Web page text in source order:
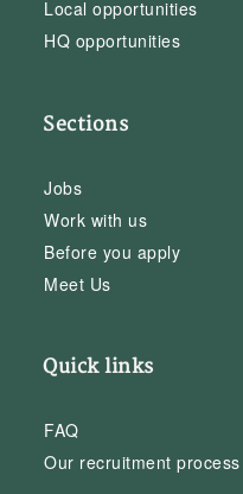
Local opportunities
HQ opportunities
Sections
Jobs
Work with us
Before you apply
Meet Us
Quick links
FAQ
Our recruitment process